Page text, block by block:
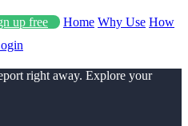
up free Home Why Use How
right away. Explore your